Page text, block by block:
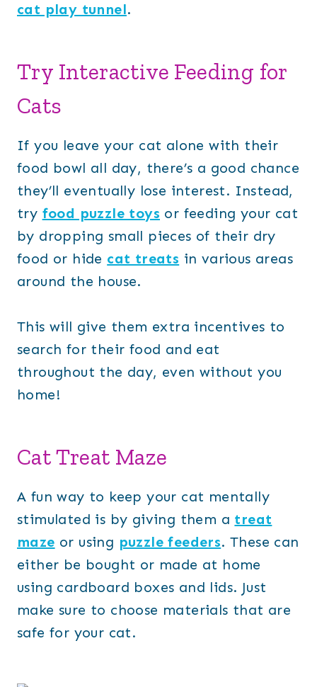
cat play tunnel.
Try Interactive Feeding for
Cats
If you leave your cat alone with their
food bowl all day, there’s a good chance
they’ll eventually lose interest. Instead,
try food puzzle toys or feeding your cat
by dropping small pieces of their dry
food or hide cat treats in various areas
around the house.
This will give them extra incentives to
search for their food and eat
throughout the day, even without you
home!
Cat Treat Maze
A fun way to keep your cat mentally
stimulated is by giving them a treat
maze or using puzzle feeders. These can
either be bought or made at home
using cardboard boxes and lids. Just
make sure to choose materials that are
safe for your cat.